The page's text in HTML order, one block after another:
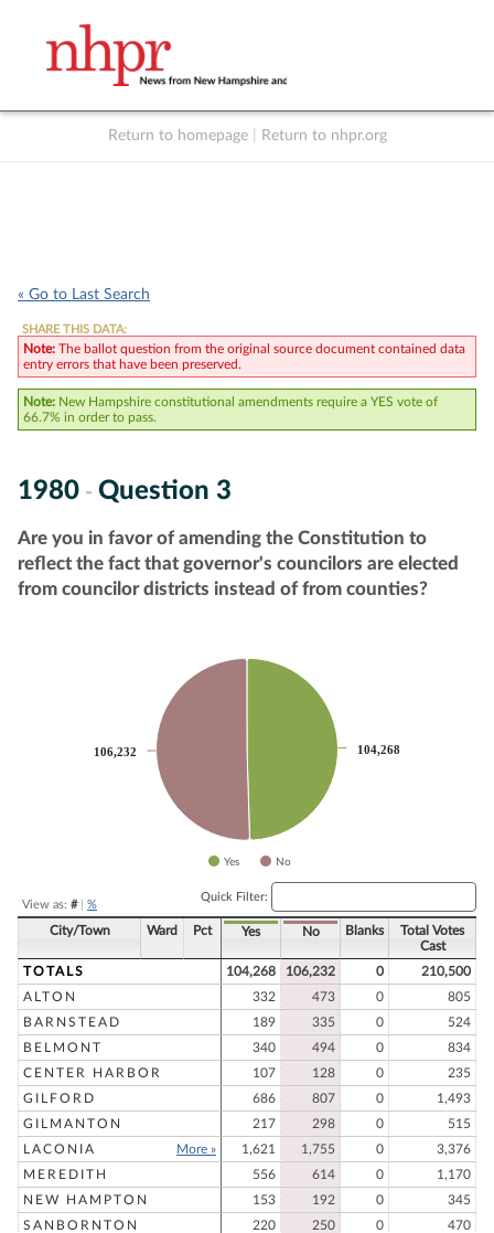
Return to homepage Return to nhpr.org
« Go to Last Search
SHARE THIS DATA:
Note: The ballot question from the original source document contained data
entry errors that have been preserved.
Note: New Hampshire constitutional amendments require a YES vote of
66.7% in order to pass.
1980 - Question 3
Are you in favor of amending the Constitution to
reflect the fact that governor's councilors are elected
from councilor districts instead of from counties?
104,268
104,268
106,232
106,232
Yes No
View as: #| %
Quick Filter:
City/Town Ward Pct Yes No Blanks
Total Votes
Cast
TOTALS
104,268 106,232 0
210,500
ALTON
332 473 0
805
BARNSTEAD
189 335 0
524
BELMONT
340 494 0
834
CENTER HARBOR
107 128 0
235
GILFORD
686 807 0
1,493
GILMANTON
217 298 0
515
LACONIA
More » 1,621 1,755 0
3,376
MEREDITH
556 614 0
1,170
NEW HAMPTON
153 192 0
345
SANBORNTON
220 250 0
470